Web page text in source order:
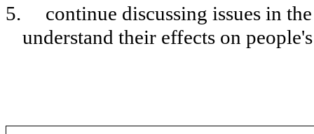
5.
continue discussing issues in
understand their effects on